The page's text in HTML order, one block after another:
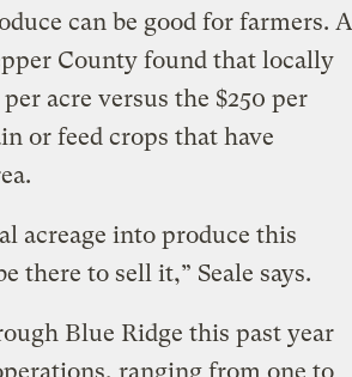
can be good for farmers. A
County found that locally
acre versus the $250 per
or feed crops that have
acreage into produce this
there to sell it,” Seale says.
Blue Ridge this past year
ranging from one to